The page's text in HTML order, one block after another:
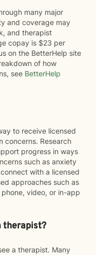
many major
and coverage may
and therapist
copay is $23 per
on the BetterHelp site
of how
see BetterHelp
to receive licensed
concerns. Research
progress in ways
such as anxiety
with a licensed
approaches such as
video, or in-app
therapist?
a therapist. Many